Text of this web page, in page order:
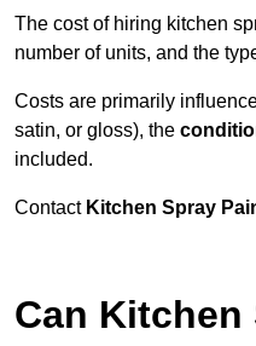
The cost of hiring kitchen
number of units, and the
Costs are primarily
satin, or gloss), the
included.
Contact Kitchen Spray
Can Kitchen